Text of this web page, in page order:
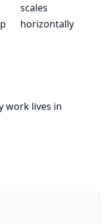
scales
horizontally
work lives in